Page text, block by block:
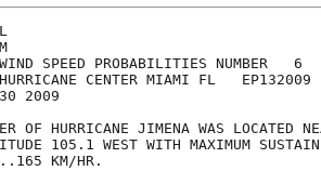
KNHC
WIND SPEED
HURRICANE CENTER MIAMI
SUN AUG
OF HURRICANE JIMENA WAS
105.1 WEST WITH MAXIMUM
MPH...165